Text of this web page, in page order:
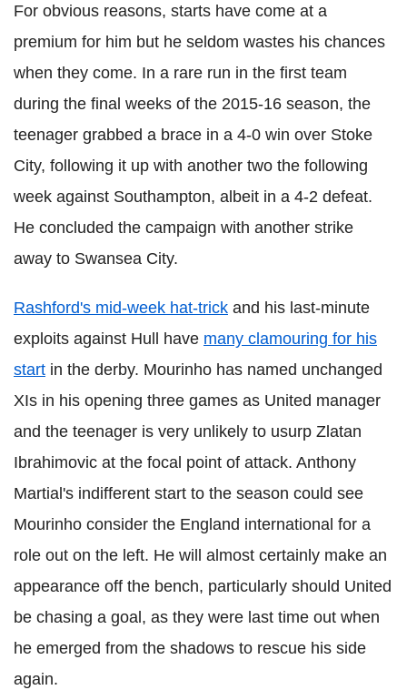
For obvious reasons, starts have come at a
premium for him but he seldom wastes his chances
when they come. In a rare run in the first team
during the final weeks of the 2015-16 season, the
teenager grabbed a brace in a 4-0 win over Stoke
City, following it up with another two the following
week against Southampton, albeit in a 4-2 defeat.
He concluded the campaign with another strike
away to Swansea City.
Rashford's mid-week hat-trick and his last-minute
exploits against Hull have many clamouring for his
start in the derby. Mourinho has named unchanged
XIs in his opening three games as United manager
and the teenager is very unlikely to usurp Zlatan
Ibrahimovic at the focal point of attack. Anthony
Martial's indifferent start to the season could see
Mourinho consider the England international for a
role out on the left. He will almost certainly make an
appearance off the bench, particularly should United
be chasing a goal, as they were last time out when
he emerged from the shadows to rescue his side
again.